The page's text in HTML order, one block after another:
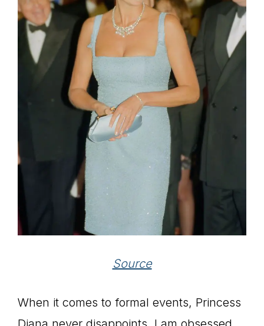
Source
When it comes to formal events, Princess